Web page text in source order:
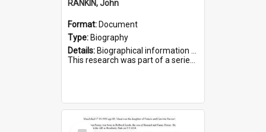
RANKIN, John
Format: Document
Type: Biography
Details: Biographical information on John Rankin, who served in WWI. Service number 2006.
This research was part of a series compiled by the Friends of St Bartholomew's on World War I Soldiers buried in ...
Select